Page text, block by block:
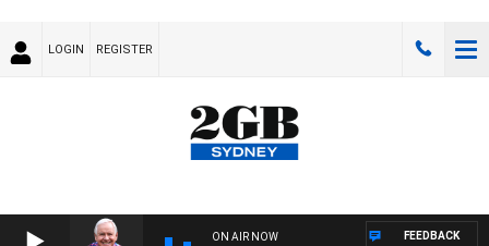
LOGIN REGISTER
ON AIR NOW FEEDBACK